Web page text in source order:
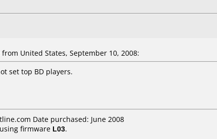
United States, September 10, 2008:
set top BD players.
Date purchased: June 2008
using firmware L03.